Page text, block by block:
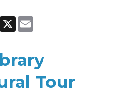
Facebook
X
Tour